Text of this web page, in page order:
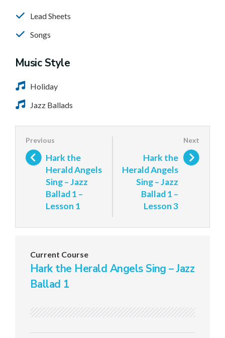
Lead Sheets
Songs
Music Style
Holiday
Jazz Ballads
Hark the
Herald Angels
Sing – Jazz
Ballad 1 –
Lesson 1
Hark the
Herald Angels
Sing – Jazz
Ballad 1 –
Lesson 3
Current Course
Hark the Herald Angels Sing – Jazz
Ballad 1